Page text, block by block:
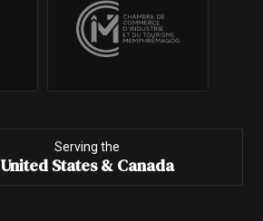
Serving the
United States & Canada